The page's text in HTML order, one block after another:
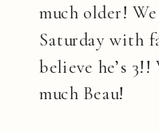
much older!
Saturday with
believe he’s 3!!
much Beau!